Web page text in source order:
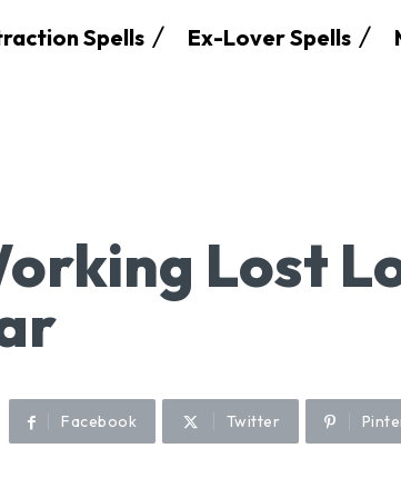
Spells Ex-Lover Spells
Lost
Facebook Twitter